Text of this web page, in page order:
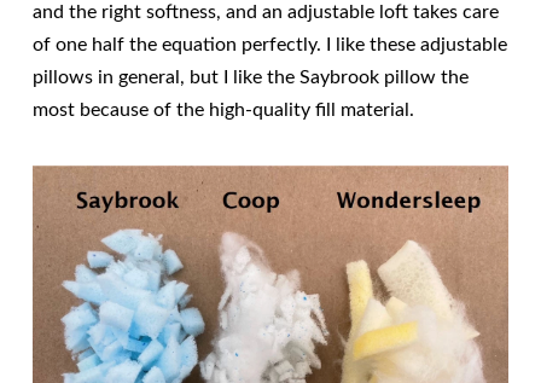
and the right softness, and an adjustable loft takes care
of one half the equation perfectly. I like these adjustable
pillows in general, but I like the Saybrook pillow the
most because of the high-quality fill material.